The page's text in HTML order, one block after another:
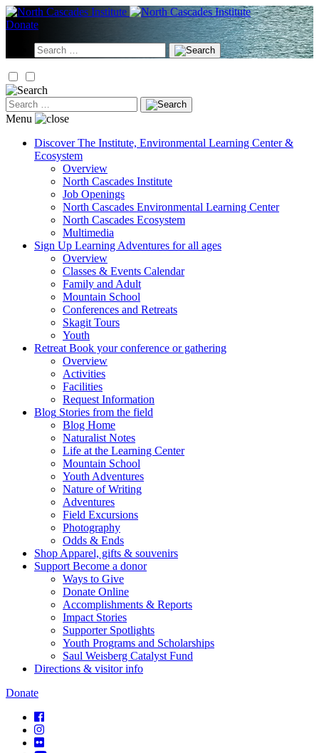
Skip
to
Donate
Search
for:
Search
for:
Menu
Discover The Institute, Environmental Learning Center &
Ecosystem
Overview
North Cascades Institute
Job Openings
North Cascades Environmental Learning Center
North Cascades Ecosystem
Multimedia
Sign Up Learning Adventures for all ages
Overview
Classes & Events Calendar
Family and Adult
Mountain School
Conferences and Retreats
Skagit Tours
Youth
Retreat Book your conference or gathering
Overview
Activities
Facilities
Request Information
Blog Stories from the field
Blog Home
Naturalist Notes
Life at the Learning Center
Mountain School
Youth Adventures
Nature of Writing
Adventures
Field Excursions
Photography
Odds & Ends
Shop Apparel, gifts & souvenirs
Support Become a donor
Ways to Give
Donate Online
Accomplishments & Reports
Impact Stories
Supporter Spotlights
Youth Programs and Scholarships
Saul Weisberg Catalyst Fund
Directions & visitor info
Donate